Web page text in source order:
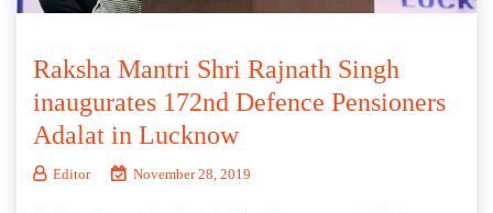
Raksha Mantri Shri Rajnath Singh
inaugurates 172nd Defence Pensioners
Adalat in Lucknow
Editor November 28, 2019